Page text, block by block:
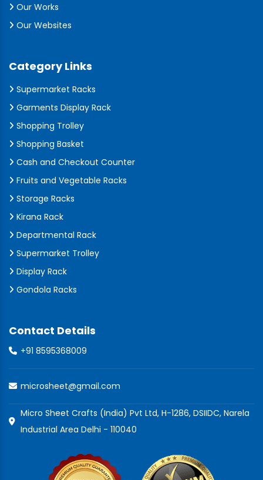
Our Works
Our Websites
Category Links
Supermarket Racks
Garments Display Rack
Shopping Trolley
Shopping Basket
Cash and Checkout Counter
Fruits and Vegetable Racks
Storage Racks
Kirana Rack
Departmental Rack
Supermarket Trolley
Display Rack
Gondola Racks
Contact Details
+91 8595368009
microsheet@gmail.com
Micro Sheet Crafts (India) Pvt Ltd, H-1286, DSIIDC, Narela
Industrial Area Delhi - 110040